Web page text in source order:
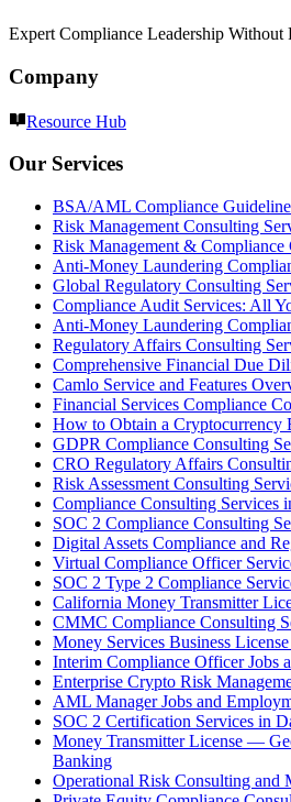
Expert Compliance Leadership
Company
Resource Hub
Our Services
BSA/AML Compliance
Risk Management Consulting
Risk Management & Compliance
Anti-Money Laundering
Global Regulatory Consulting
Compliance Audit Services: All
Anti-Money Laundering
Regulatory Affairs Consulting
Comprehensive Financial Due
Camlo Service and Features
Financial Services Compliance
How to Obtain a Cryptocurrency
GDPR Compliance Consulting
CRO Regulatory Affairs
Risk Assessment Consulting
Compliance Consulting Services
SOC 2 Compliance Consulting
Digital Assets Compliance and
Virtual Compliance Officer
SOC 2 Type 2 Compliance
California Money Transmitter
CMMC Compliance Consulting
Money Services Business
Interim Compliance Officer Jobs
Enterprise Crypto Risk
AML Manager Jobs and
SOC 2 Certification Services in
Money Transmitter License —
Banking
Operational Risk Consulting and